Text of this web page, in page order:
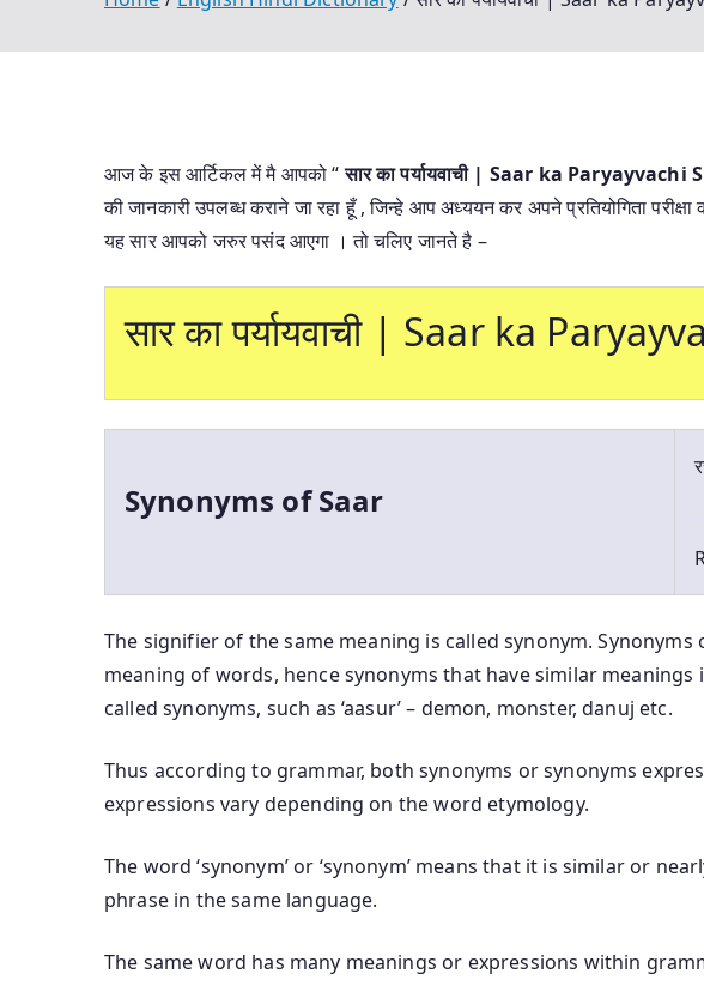
आज के इस आर्टिकल में मै आपको “सार का पर्यायवाची | Saar ka
की जानकारी उपलब्ध कराने जा रहा हूँ , जिन्हे आप अध्ययन कर अपने प्रतियोगिता
यह सार आपको जरुर पसंद आएगा । तो चलिए जानते है –
सार का पर्यायवाची | Saar ka
Synonyms of Saar
The signifier of the same meaning is called synonym.
meaning of words, hence synonyms that have similar
called synonyms, such as ‘aasur’ – demon, monster, danuj etc.
Thus according to grammar, both synonyms or synonyms
expressions vary depending on the word etymology.
The word ‘synonym’ or ‘synonym’ means that it is similar or
phrase in the same language.
The same word has many meanings or expressions within